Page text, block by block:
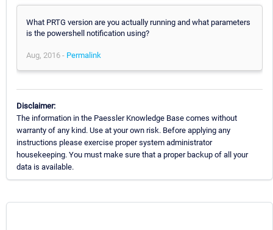
What PRTG version are you actually running and what parameters
is the powershell notification using?
Aug, 2016 - Permalink
Disclaimer:
The information in the Paessler Knowledge Base comes without
warranty of any kind. Use at your own risk. Before applying any
instructions please exercise proper system administrator
housekeeping. You must make sure that a proper backup of all your
data is available.